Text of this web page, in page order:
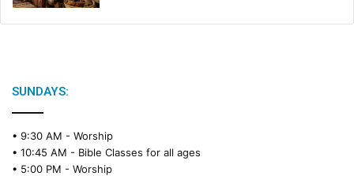
SUNDAYS:
• 9:30 AM - Worship
• 10:45 AM - Bible Classes for all ages
• 5:00 PM - Worship